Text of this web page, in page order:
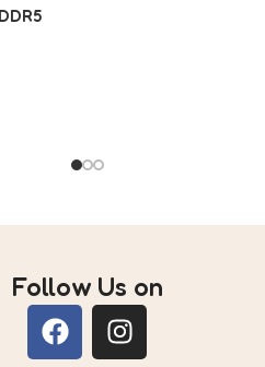
Follow Us on